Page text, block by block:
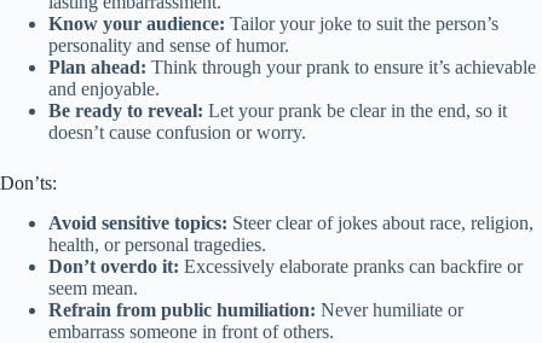
Know your audience: Tailor your joke to suit the person’s
personality and sense of humor.
Plan ahead: Think through your prank to ensure it’s achievable
and enjoyable.
Be ready to reveal: Let your prank be clear in the end, so it
doesn’t cause confusion or worry.
Don’ts:
Avoid sensitive topics: Steer clear of jokes about race, religion,
health, or personal tragedies.
Don’t overdo it: Excessively elaborate pranks can backfire or
seem mean.
Refrain from public humiliation: Never humiliate or
embarrass someone in front of others.